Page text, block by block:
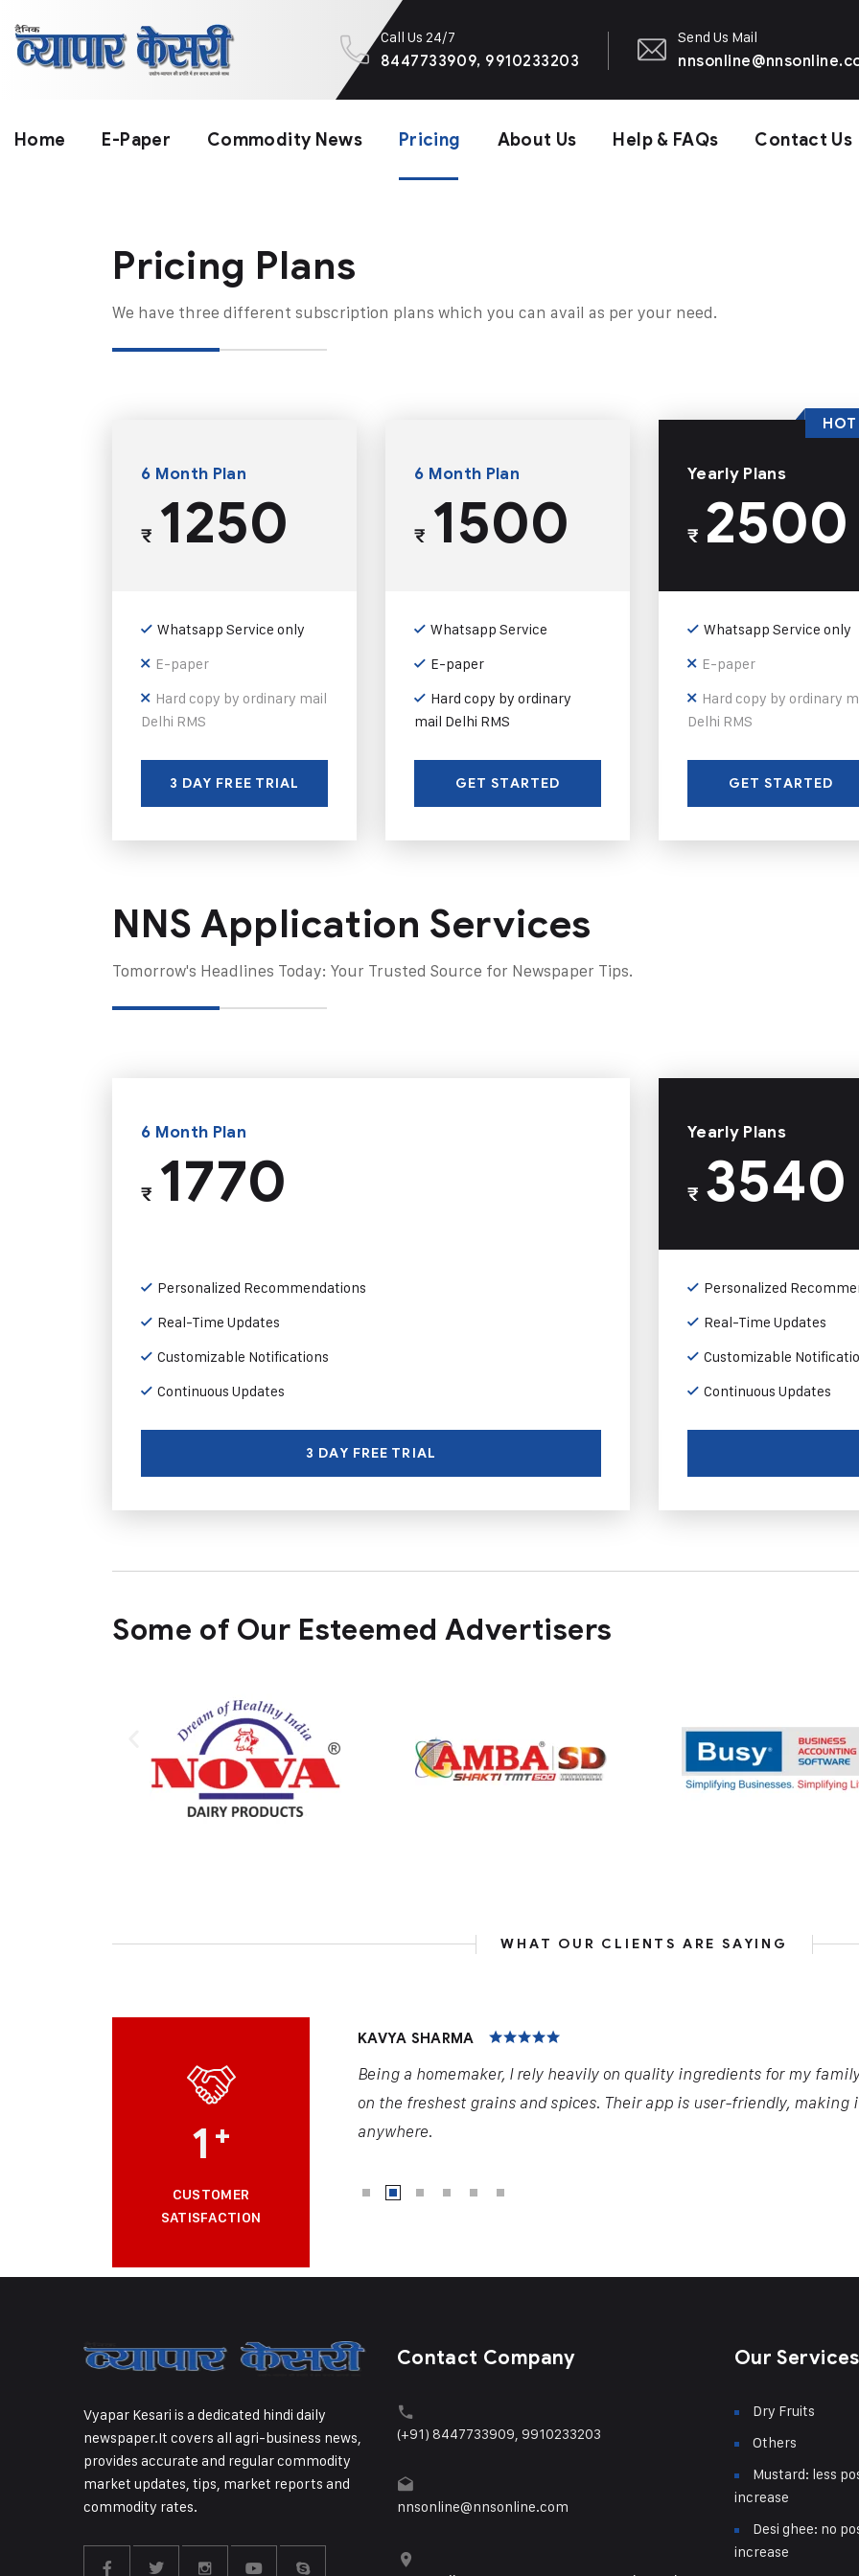
Call Us 24/7
8447733909, 9910233203
Send Us Mail
Home E-Paper Commodity News Pricing About Us Help & FAQs Contact Us
Pricing Plans​
We have three different subscription plans which you can avail as per your need.
6 Month Plan
₹1250
Whatsapp Service only
E-paper
Hard copy by ordinary mail
Delhi RMS
3 DAY FREE TRIAL
6 Month Plan
₹1500
Whatsapp Service
E-paper
Hard copy by ordinary
mail Delhi RMS
GET STARTED
Yearly Plans
₹2500
Whatsapp Service only
E-paper
Hard copy by ordinary
Delhi RMS
GET STARTED
HOT
NNS Application Services
Tomorrow's Headlines Today: Your Trusted Source for Newspaper Tips.
6 Month Plan
₹1770
Personalized Recommendations
Real-Time Updates
Customizable Notifications
Continuous Updates
3 DAY FREE TRIAL
Yearly Plans
₹3540
Personalized
Real-Time Updates
Customizable
Continuous Updates
Some of Our Esteemed Advertisers
WHAT OUR CLIENTS ARE SAYING
1 +
CUSTOMER
SATISFACTION
KAVYA SHARMA
Being a homemaker, I rely heavily on quality ingredients for my
on the freshest grains and spices. Their app is user-friendly, making
anywhere.
Vyapar Kesari is a dedicated hindi daily
newspaper.It covers all agri-business news,
provides accurate and regular commodity
market updates, tips, market reports and
commodity rates.
Contact Company
(+91) 8447733909, 9910233203
nnsonline@nnsonline.com
Our Services
Dry Fruits
Others
Mustard: less
increase
Desi ghee: no
increase